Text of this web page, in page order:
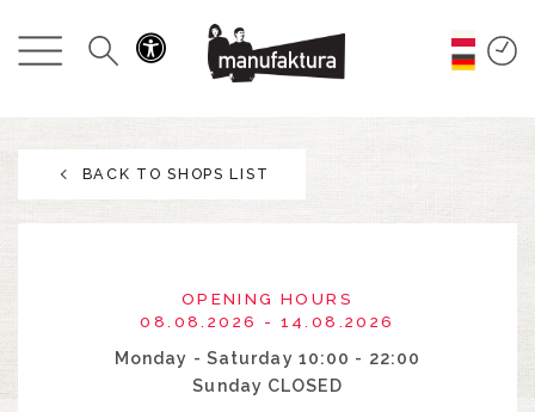
EVENTS
PROMOTIONS
RESTAURANTS
BACK TO SHOPS LIST
OPENING HOURS
08.08.2026 - 14.08.2026
Monday - Saturday 10:00 - 22:00
Sunday CLOSED